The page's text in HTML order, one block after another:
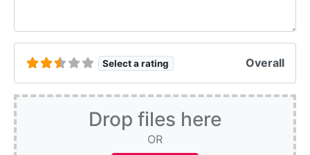
Select a rating Overall
Drop files here
OR